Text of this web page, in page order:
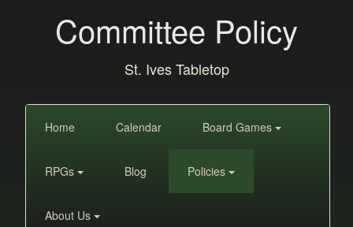
Committee Policy
St. Ives Tabletop
Home Calendar Board Games
RPGs Blog Policies
About Us